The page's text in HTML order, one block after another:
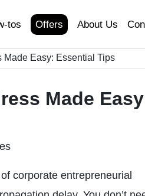
tos Offers About Us
Made Easy: Essential Tips
Made
corporate entrepreneurial